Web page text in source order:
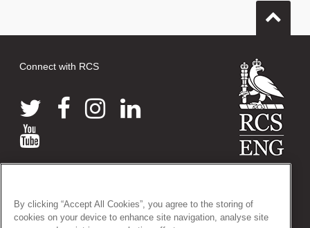
Connect with RCS
38-43 Lincoln's Inn Fields, London WC2A 3PE
Tel: +44 (0)20 7405 3474
By clicking “Accept All Cookies”, you agree to the storing of
cookies on your device to enhance site navigation, analyse site